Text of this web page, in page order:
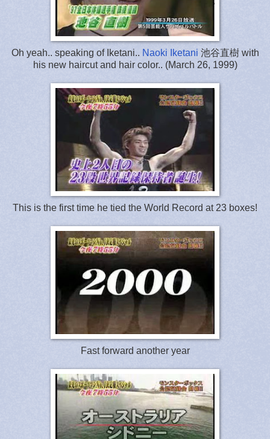
Oh yeah.. speaking of Iketani.. Naoki Iketani 池谷直樹 with
his new haircut and hair color.. (March 26, 1999)
This is the first time he tied the World Record at 23 boxes!
Fast forward another year